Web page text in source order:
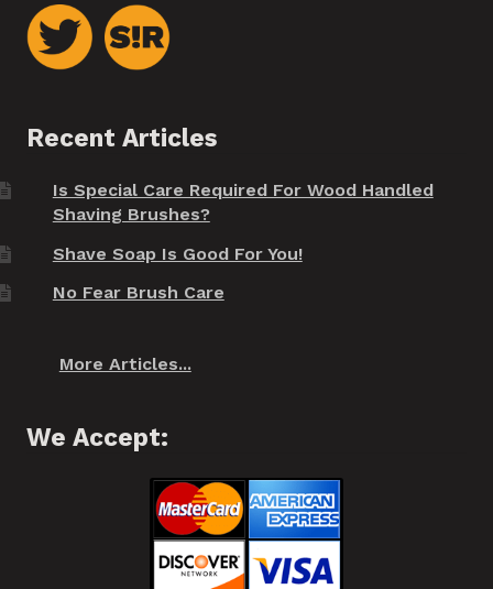
Recent Articles
Is Special Care Required For Wood Handled
Shaving Brushes?
Shave Soap Is Good For You!
No Fear Brush Care
More Articles...
We Accept: